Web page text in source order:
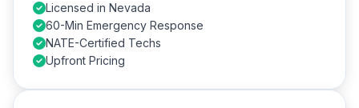
Licensed in Nevada
60-Min Emergency Response
NATE-Certified Techs
Upfront Pricing